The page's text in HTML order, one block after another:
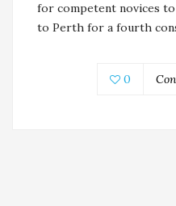
for competent novices
to Perth for a fourth
0